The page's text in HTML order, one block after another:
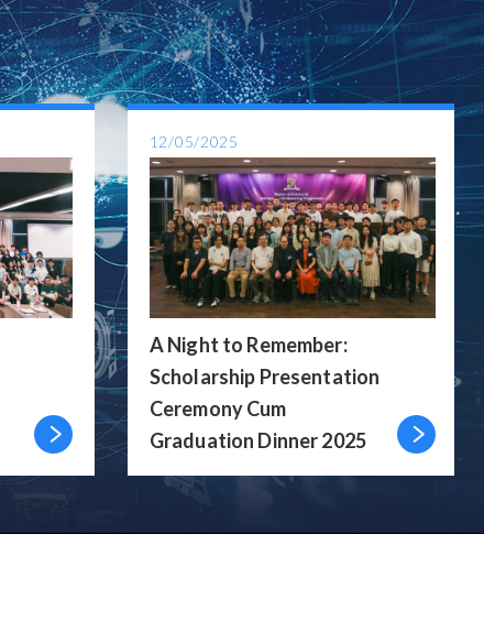
12/05/2025
A Night to Remember:
Scholarship Presentation
Ceremony Cum
Graduation Dinner 2025